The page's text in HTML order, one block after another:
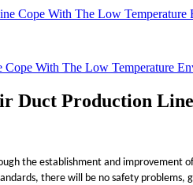
With The Low Temperature
Duct Production
the establishment and
there will be no safety